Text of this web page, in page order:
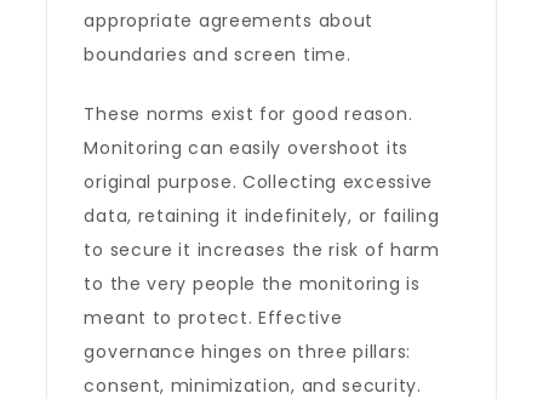
appropriate agreements about
boundaries and screen time.
These norms exist for good reason.
Monitoring can easily overshoot its
original purpose. Collecting excessive
data, retaining it indefinitely, or failing
to secure it increases the risk of harm
to the very people the monitoring is
meant to protect. Effective
governance hinges on three pillars:
consent, minimization, and security.